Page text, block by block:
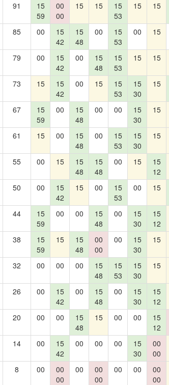
91
15
59
00
00
15 15
15
53
15 15
85 00
15
42
15
48
00
15
53
00 15
79 00
15
42
00
15
48
15
53
15 15
73 15
15
42
00 15
15
53
15
30
15
67
15
59
00
15
48
00 00
15
30
15
61 15 00
15
48
00
15
53
15
30
15
55 00 15
15
48
15
48
00 15
15
12
50 00
15
42
15 00
15
53
00 15
44
15
59
00 00
15
48
00
15
30
15
12
38
15
59
15
15
48
00
00
00
15
30
15
32 00 00 00
15
48
15
53
15
30
15
26 00
15
42
00
15
48
00
15
30
15
12
20 00 00
15
48
15 00 00
15
12
14 00
15
42
00 00 00
15
30
00
00
8 00
00
00
00
00
00
00 00
00
00